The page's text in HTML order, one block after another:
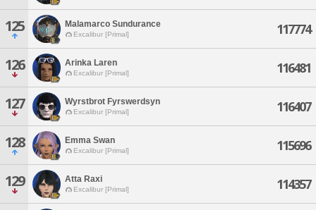
125 Malamarco Sundurance
Excalibur [Primal] 117774
126 Arinka Laren
Excalibur [Primal] 116481
127 Wyrstbrot Fyrswerdsyn
Excalibur [Primal] 116407
128 Emma Swan
Excalibur [Primal] 115696
129 Atta Raxi
Excalibur [Primal] 114357